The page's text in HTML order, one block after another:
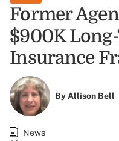
Former
$900K
Insurance
ByAllison Bell
News